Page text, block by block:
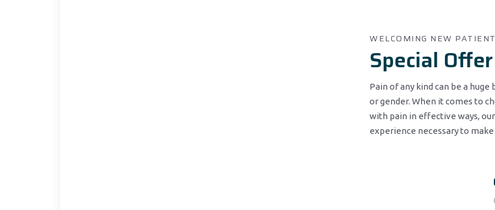
WELCOMING NEW
Special Offer
Pain of any kind can be a
or gender. When it comes to
with pain in effective ways,
experience necessary to